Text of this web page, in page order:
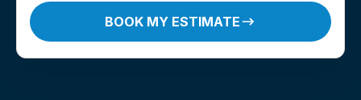
BOOK MY ESTIMATE